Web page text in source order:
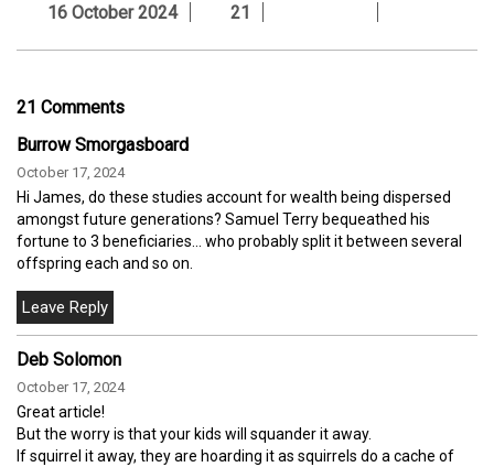
16 October 2024 21
21 Comments
Burrow Smorgasboard
October 17, 2024
Hi James, do these studies account for wealth being dispersed
amongst future generations? Samuel Terry bequeathed his
fortune to 3 beneficiaries... who probably split it between several
offspring each and so on.
Deb Solomon
October 17, 2024
Great article!
But the worry is that your kids will squander it away.
If squirrel it away, they are hoarding it as squirrels do a cache of